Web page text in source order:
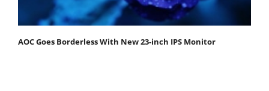
AOC Goes Borderless With New 23-inch IPS Monitor